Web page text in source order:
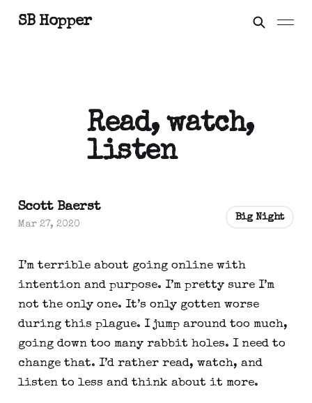
SB Hopper
I’m terrible about going online with
intention and purpose. I’m pretty sure I’m
not the only one. It’s only gotten worse
during this plague. I jump around too much,
going down too many rabbit holes. I need to
change that. I’d rather read, watch, and
listen to less and think about it more.
Read, watch,
listen
Scott Baerst
Mar 27, 2020
Big Night